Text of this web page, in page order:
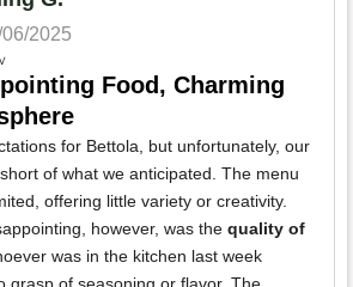
2025
Food, Charming
for Bettola, but unfortunately, our
of what we anticipated. The menu
offering little variety or creativity.
however, was the quality of
was in the kitchen last week